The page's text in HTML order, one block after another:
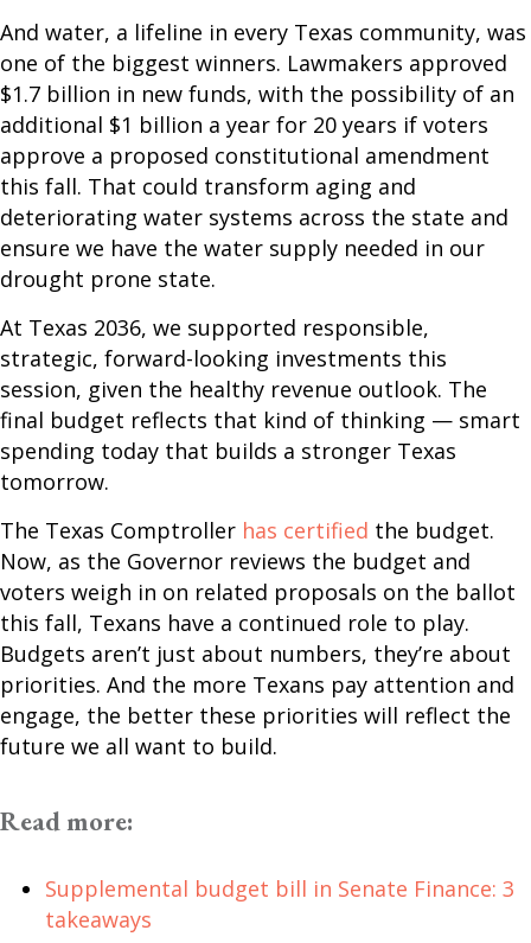
And water, a lifeline in every Texas community, was
one of the biggest winners. Lawmakers approved
$1.7 billion in new funds, with the possibility of an
additional $1 billion a year for 20 years if voters
approve a proposed constitutional amendment
this fall. That could transform aging and
deteriorating water systems across the state and
ensure we have the water supply needed in our
drought prone state.
At Texas 2036, we supported responsible,
strategic, forward-looking investments this
session, given the healthy revenue outlook. The
final budget reflects that kind of thinking — smart
spending today that builds a stronger Texas
tomorrow.
The Texas Comptroller has certified the budget.
Now, as the Governor reviews the budget and
voters weigh in on related proposals on the ballot
this fall, Texans have a continued role to play.
Budgets aren’t just about numbers, they’re about
priorities. And the more Texans pay attention and
engage, the better these priorities will reflect the
future we all want to build.
Read more:
Supplemental budget bill in Senate Finance: 3
takeaways